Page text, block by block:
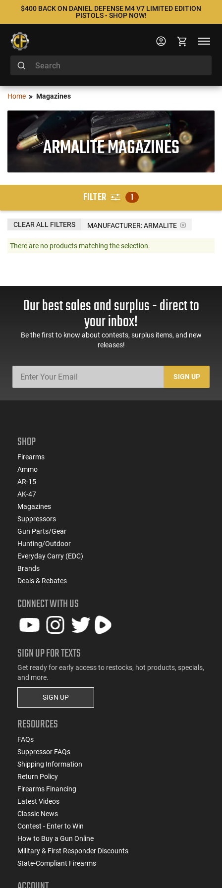
$400 BACK ON DANIEL DEFENSE M4 V7 LIMITED EDITION
PISTOLS - SHOP NOW!
Home Magazines
ARMALITE MAGAZINES
FILTER 1
MANUFACTURER:ARMALITE
CLEAR ALL FILTERS
There are no products matching the selection.
Our best sales and surplus - direct to
your inbox!
Be the first to know about contests, surplus items, and new
releases!
SIGN UP
SHOP
Firearms
Ammo
AR-15
AK-47
Magazines
Suppressors
Gun Parts/Gear
Hunting/Outdoor
Everyday Carry (EDC)
Brands
Deals & Rebates
CONNECT WITH US
SIGN UP FOR TEXTS
Get ready for early access to restocks, hot products, specials,
and more.
SIGN UP
RESOURCES
FAQs
Suppressor FAQs
Shipping Information
Return Policy
Firearms Financing
Latest Videos
Classic News
Contest - Enter to Win
How to Buy a Gun Online
Military & First Responder Discounts
State-Compliant Firearms